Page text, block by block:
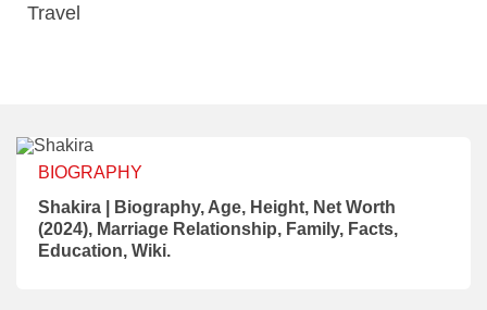
Travel
BIOGRAPHY
Shakira | Biography, Age, Height, Net Worth
(2024), Marriage Relationship, Family, Facts,
Education, Wiki.